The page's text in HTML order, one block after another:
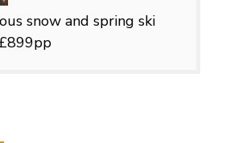
snow and spring ski